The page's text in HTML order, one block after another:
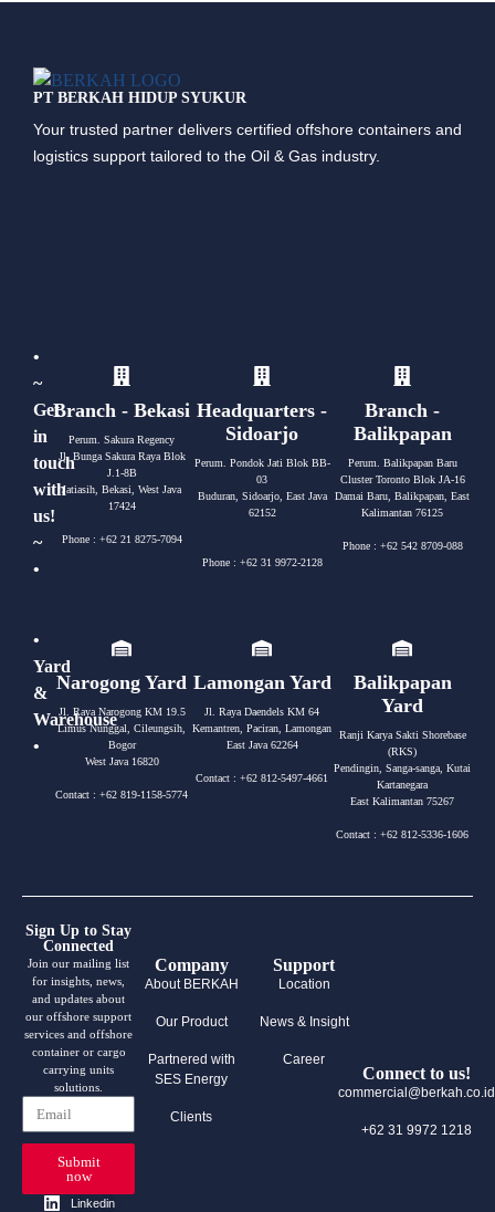
PT BERKAH HIDUP SYUKUR
Your trusted partner delivers certified offshore containers and
logistics support tailored to the Oil & Gas industry.
•
~
Get
in
touch
with
us!
~
•
Branch - Bekasi
Perum. Sakura Regency
Jl. Bunga Sakura Raya Blok
J.1-8B
Jatiasih, Bekasi, West Java
17424
Phone : +62 21 8275-7094
Headquarters -
Sidoarjo
Perum. Pondok Jati Blok BB-
03
Buduran, Sidoarjo, East Java
62152
Phone : +62 31 9972-2128
Branch -
Balikpapan
Perum. Balikpapan Baru
Cluster Toronto Blok JA-16
Damai Baru, Balikpapan, East
Kalimantan 76125
Phone : +62 542 8709-088
•
Yard
&
Warehouse
•
Narogong Yard
Jl. Raya Narogong KM 19.5
Limus Nunggal, Cileungsih,
Bogor
West Java 16820
Contact : +62 819-1158-5774
Lamongan Yard
Jl. Raya Daendels KM 64
Kemantren, Paciran, Lamongan
East Java 62264
Contact : +62 812-5497-4661
Balikpapan
Yard
Ranji Karya Sakti Shorebase
(RKS)
Pendingin, Sanga-sanga, Kutai
Kartanegara
East Kalimantan 75267
Contact : +62 812-5336-1606
Sign Up to Stay
Connected
Join our mailing list
for insights, news,
and updates about
our offshore support
services and offshore
container or cargo
carrying units
solutions.
Submit
now
Linkedin
Company
About BERKAH
Our Product
Partnered with
SES Energy
Clients
Support
Location
News & Insight
Career
Connect to us!
commercial@berkah.co.id
+62 31 9972 1218